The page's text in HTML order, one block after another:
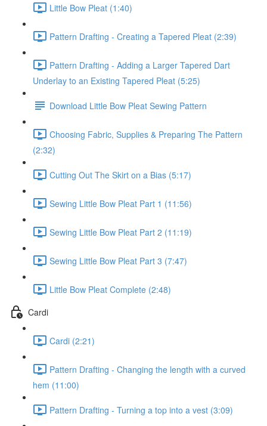
Little Bow Pleat (1:40)
Pattern Drafting - Creating a Tapered Pleat (2:39)
Pattern Drafting - Adding a Larger Tapered Dart
Underlay to an Existing Tapered Pleat (5:25)
Download Little Bow Pleat Sewing Pattern
Choosing Fabric, Supplies & Preparing The Pattern
(2:32)
Cutting Out The Skirt on a Bias (5:17)
Sewing Little Bow Pleat Part 1 (11:56)
Sewing Little Bow Pleat Part 2 (11:19)
Sewing Little Bow Pleat Part 3 (7:47)
Little Bow Pleat Complete (2:48)
Cardi
Cardi (2:21)
Pattern Drafting - Changing the length with a curved
hem (11:00)
Pattern Drafting - Turning a top into a vest (3:09)